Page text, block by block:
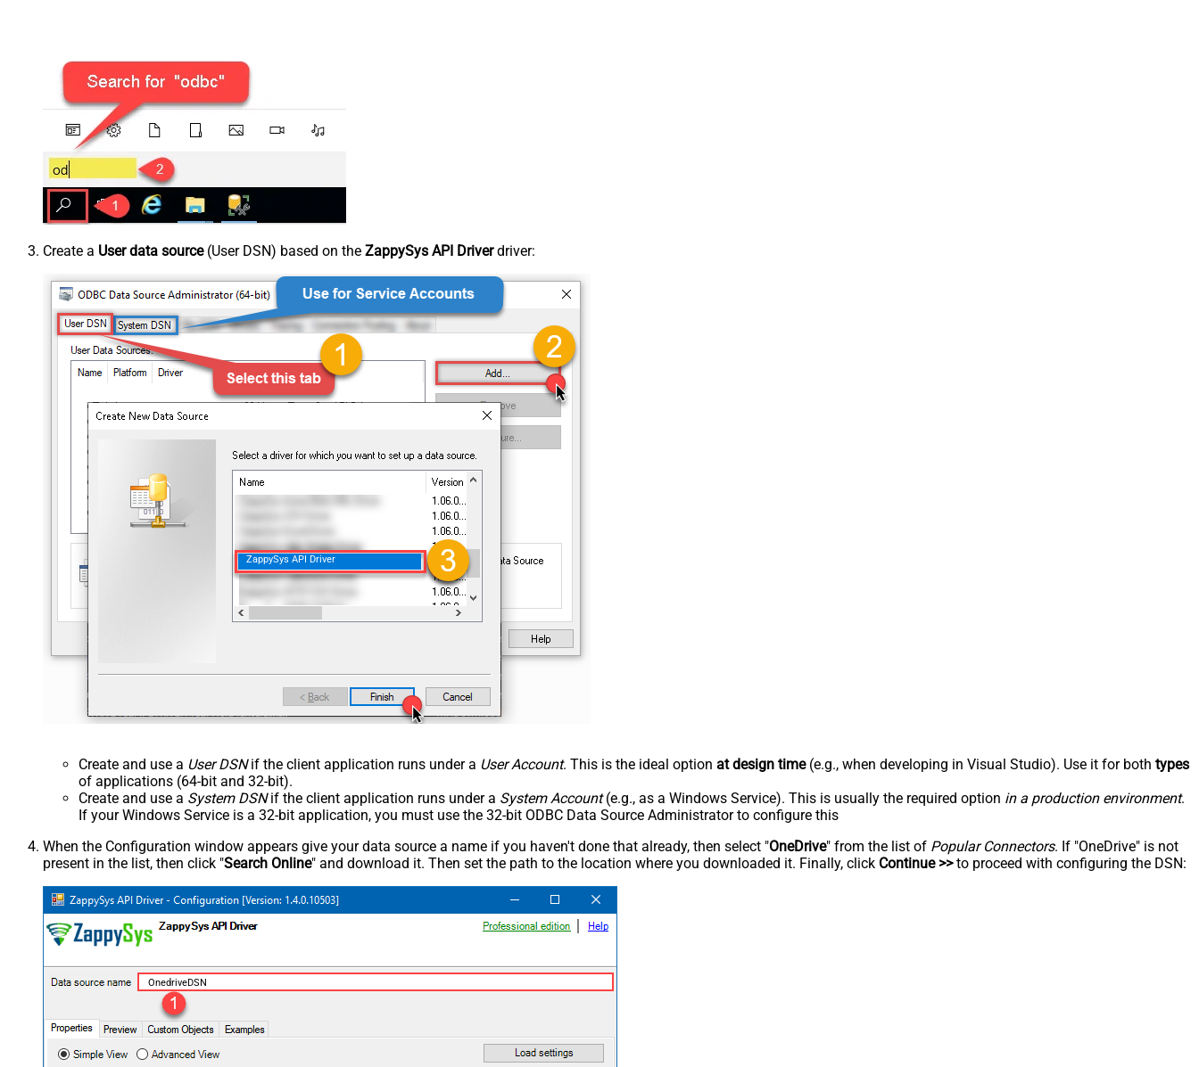
Create a User data source(User DSN) based on the ZappySys API Driverdriver:
ZappySys API Driver
Create and use a User DSNif the client application runs under a User Account. This is the ideal option at design time(e.g., when developing in Visual Studio). Use it for both types
of applications (64-bit and 32-bit).
Create and use a System DSNif the client application runs under a System Account(e.g., as a Windows Service). This is usually the required option in a production environment.
If your Windows Service is a 32-bit application, you must use the 32-bit ODBC Data Source Administrator to configure this
When the Configuration window appears give your data source a name if you haven't done that already, then select "OneDrive" from the list of Popular Connectors. If "OneDrive" is not
present in the list, then click "Search Online" and download it. Then set the path to the location where you downloaded it. Finally, click Continue >>to proceed with configuring the DSN:
OnedriveDSN